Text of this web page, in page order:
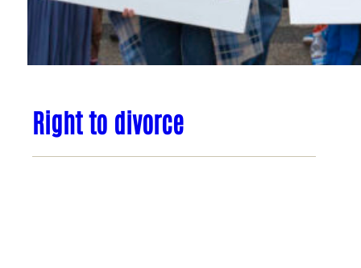
Right to divorce